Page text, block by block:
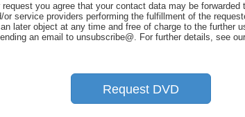
request you agree that your contact data may be forwarded
or service providers performing the fulfillment of the
later object at any time and free of charge to the further
an email to unsubscribe@. For further details, see our
Request DVD